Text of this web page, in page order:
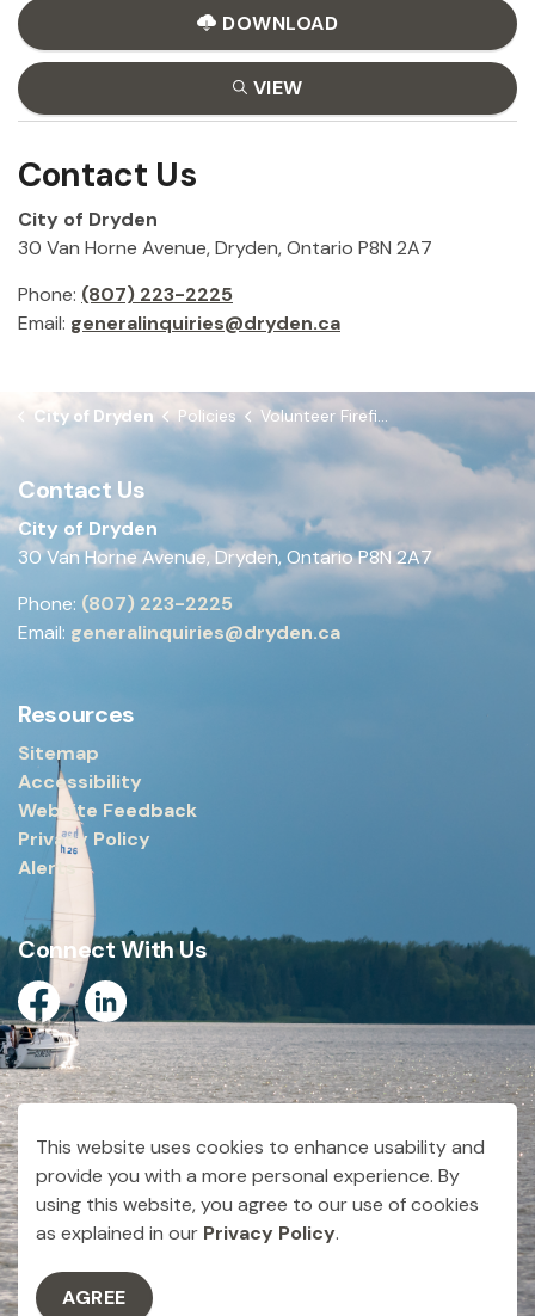
DOWNLOAD
VIEW
Contact Us
City of Dryden
30 Van Horne Avenue, Dryden, Ontario P8N 2A7
Phone: (807) 223-2225
Email: generalinquiries@dryden.ca
City of Dryden Policies Volunteer Firefighter Remuneration
Contact Us
City of Dryden
30 Van Horne Avenue, Dryden, Ontario P8N 2A7
Phone: (807) 223-2225
Email: generalinquiries@dryden.ca
Resources
Sitemap
Accessibility
Website Feedback
Privacy Policy
Alerts
Connect With Us
FacebookLinkedin
Made withGovstack
This website uses cookies to enhance usability and
provide you with a more personal experience. By
using this website, you agree to our use of cookies
as explained in our Privacy Policy.
AGREE